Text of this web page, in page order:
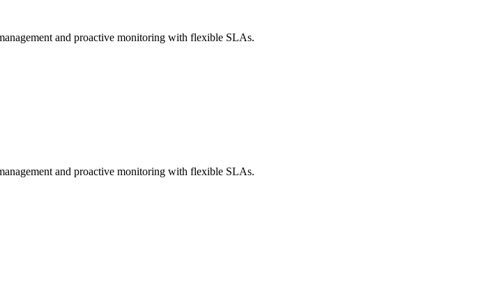
and proactive monitoring with flexible SLAs.
and proactive monitoring with flexible SLAs.